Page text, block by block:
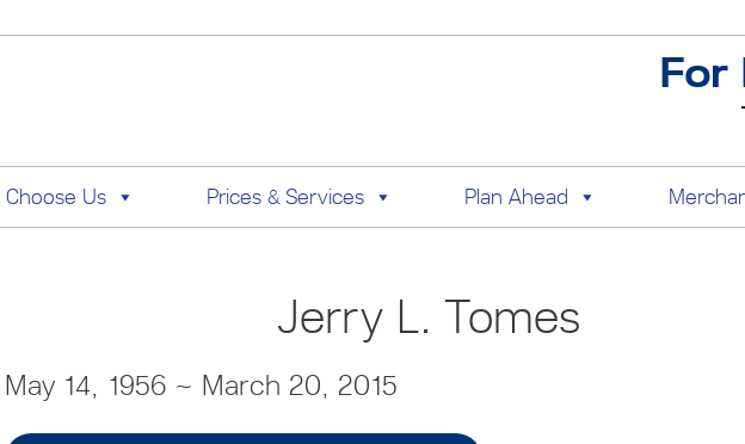
For
Us Prices & Services Plan Ahead
Jerry L. Tomes
May 14, 1956 ~ March 20, 2015